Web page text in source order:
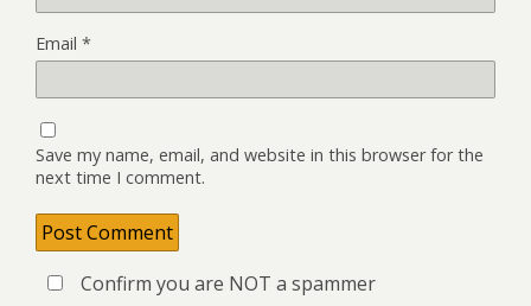
Email *
Save my name, email, and website in this browser for the
next time I comment.
Confirm you are NOT a spammer